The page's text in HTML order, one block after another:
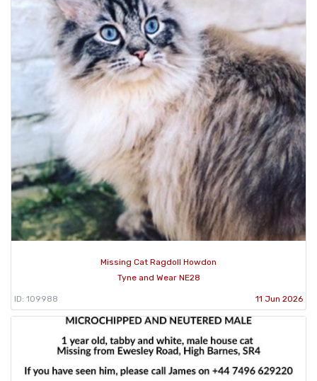
Missing Cat Ragdoll Howdon
Tyne and Wear NE28
ID: 109988 11 Jun 2026